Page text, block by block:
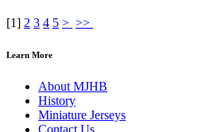
[1] 2 3 4 5 > >>
Learn More
About MJHB
History
Miniature Jerseys
Contact Us